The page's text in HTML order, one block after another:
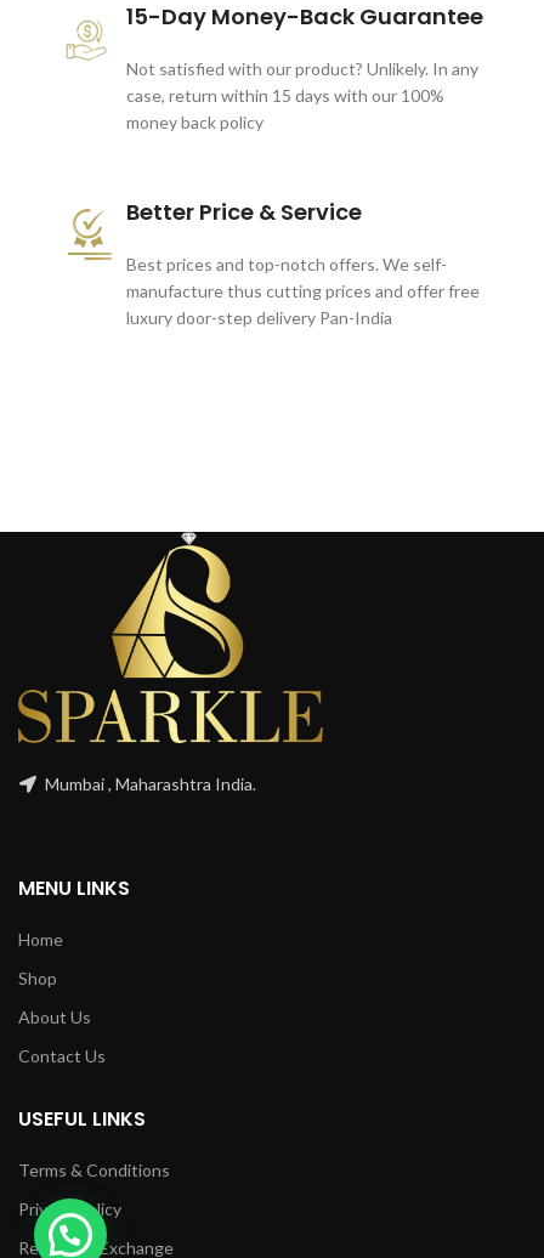
15-Day Money-Back Guarantee
Not satisfied with our product? Unlikely. In any
case, return within 15 days with our 100%
money back policy
Better Price & Service
Best prices and top-notch offers. We self-
manufacture thus cutting prices and offer free
luxury door-step delivery Pan-India
Mumbai , Maharashtra India.
MENU LINKS
Home
Shop
About Us
Contact Us
USEFUL LINKS
Terms & Conditions
Privacy Policy
Returns & Exchange